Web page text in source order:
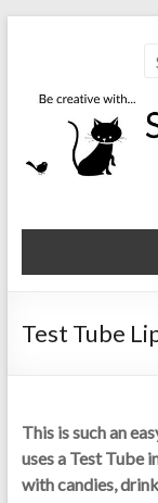
Sarahs
Test Tube
This is such an
uses a Test Tube
with candies,